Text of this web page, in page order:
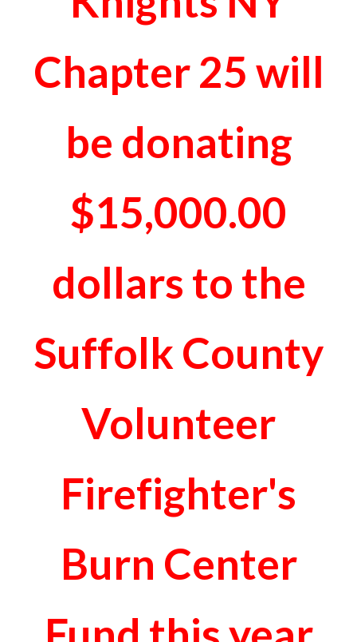
Chapter 25 will
be donating
$15,000.00
dollars to the
Suffolk County
Volunteer
Firefighter's
Burn Center